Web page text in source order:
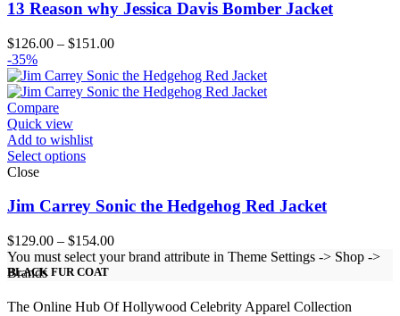
13 Reason why Jessica Davis Bomber Jacket
$126.00 – $151.00Price
$126.00
through
-35%
Compare
Quick view
Add to wishlist
Select options
Close
Jim Carrey Sonic the Hedgehog Red Jacket
$129.00 – $154.00Price
range:
$154.00
You must select your brand attribute in Theme Settings -> Shop ->
Brands
BLACK FUR COAT
The Online Hub Of Hollywood Celebrity Apparel Collection